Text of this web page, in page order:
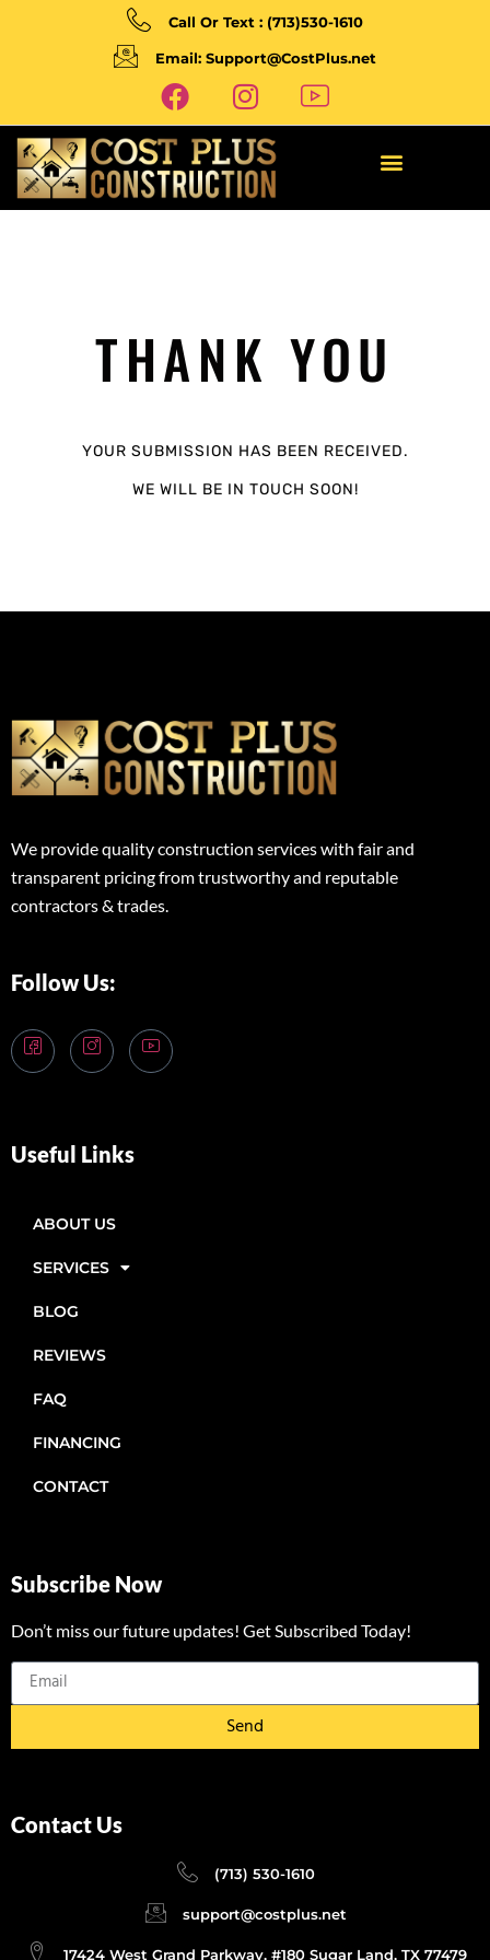
Call Or Text : (713)530-1610
Email: Support@CostPlus.net
THANK YOU
YOUR SUBMISSION HAS BEEN RECEIVED.
WE WILL BE IN TOUCH SOON!
We provide quality construction services with fair and
transparent pricing from trustworthy and reputable
contractors & trades.
Follow Us:
Useful Links
ABOUT US
SERVICES
BLOG
REVIEWS
FAQ
FINANCING
CONTACT
Subscribe Now
Don’t miss our future updates! Get Subscribed Today!
Send
Contact Us
(713) 530-1610
support@costplus.net
17424 West Grand Parkway, #180 Sugar Land, TX 77479